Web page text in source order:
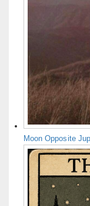
Moon Opposite